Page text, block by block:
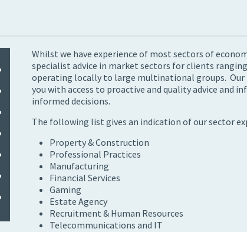
Whilst we have experience of most sectors of
specialist advice in market sectors for clients ranging
operating locally to large multinational groups.
you with access to proactive and quality advice and
informed decisions.
The following list gives an indication of our sector
Property & Construction
Professional Practices
Manufacturing
Financial Services
Gaming
Estate Agency
Recruitment & Human Resources
Telecommunications and IT